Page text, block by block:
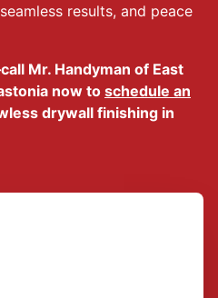
results, and peace
Mr. Handyman of East
now to schedule an
drywall finishing in